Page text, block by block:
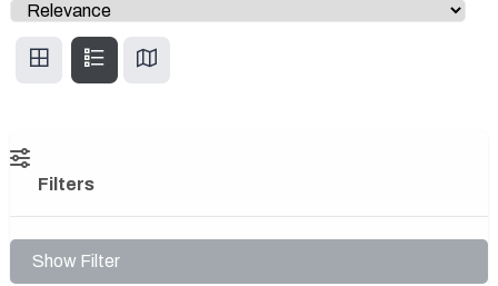
Filters
Show Filter